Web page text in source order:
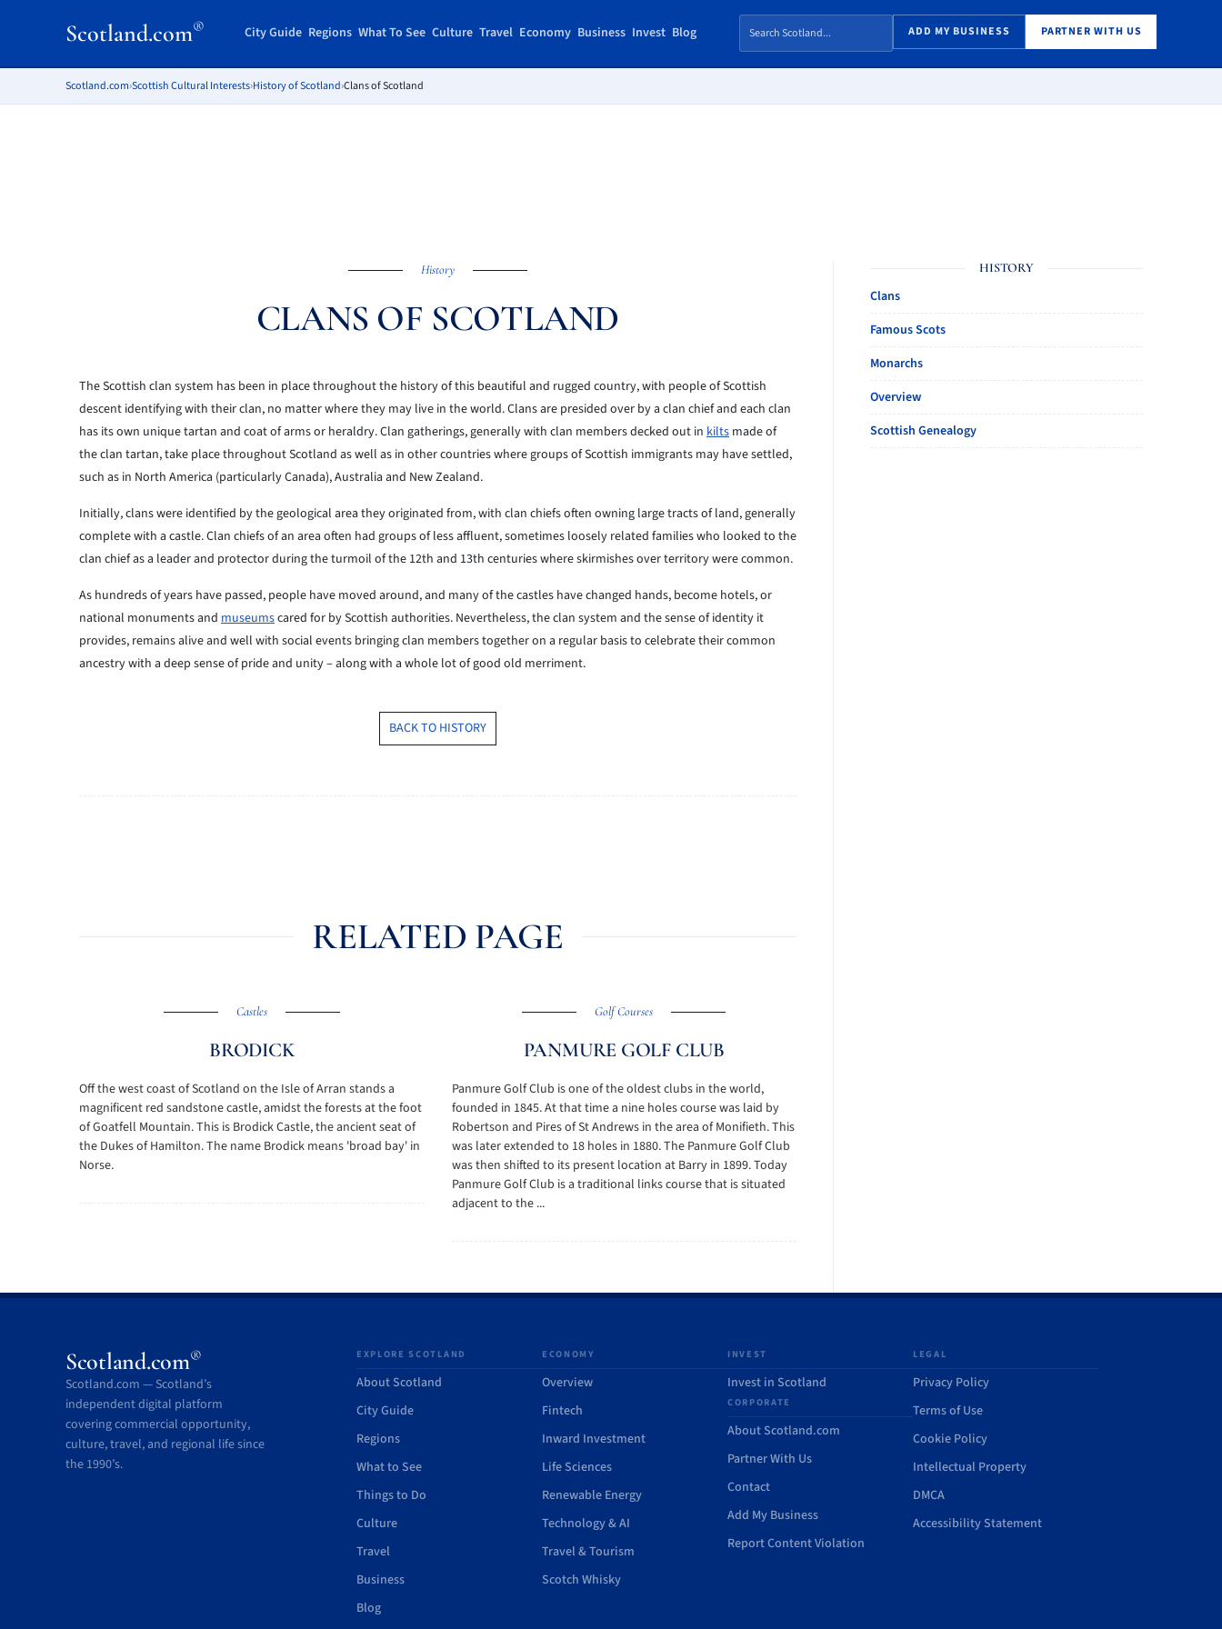
Scotland.com® City Guide Regions What To See Culture Travel Economy Business Invest Blog ADD MY BUSINESS PARTNER WITH US
Scotland.com›Scottish Cultural Interests›History of Scotland›Clans of Scotland
History
CLANS OF SCOTLAND
The Scottish clan system has been in place throughout the history of this beautiful and rugged country, with people of Scottish
descent identifying with their clan, no matter where they may live in the world. Clans are presided over by a clan chief and each clan
has its own unique tartan and coat of arms or heraldry. Clan gatherings, generally with clan members decked out in kilts made of
the clan tartan, take place throughout Scotland as well as in other countries where groups of Scottish immigrants may have settled,
such as in North America (particularly Canada), Australia and New Zealand.
Initially, clans were identified by the geological area they originated from, with clan chiefs often owning large tracts of land, generally
complete with a castle. Clan chiefs of an area often had groups of less affluent, sometimes loosely related families who looked to the
clan chief as a leader and protector during the turmoil of the 12th and 13th centuries where skirmishes over territory were common.
As hundreds of years have passed, people have moved around, and many of the castles have changed hands, become hotels, or
national monuments and museumscared for by Scottish authorities. Nevertheless, the clan system and the sense of identity it
provides, remains alive and well with social events bringing clan members together on a regular basis to celebrate their common
ancestry with a deep sense of pride and unity – along with a whole lot of good old merriment.
BACK TO HISTORY
RELATED PAGE
Castles
BRODICK
Off the west coast of Scotland on the Isle of Arran stands a
magnificent red sandstone castle, amidst the forests at the foot
of Goatfell Mountain. This is Brodick Castle, the ancient seat of
the Dukes of Hamilton. The name Brodick means 'broad bay' in
Norse.
Golf Courses
PANMURE GOLF CLUB
Panmure Golf Club is one of the oldest clubs in the world,
founded in 1845. At that time a nine holes course was laid by
Robertson and Pires of St Andrews in the area of Monifieth. This
was later extended to 18 holes in 1880. The Panmure Golf Club
was then shifted to its present location at Barry in 1899. Today
Panmure Golf Club is a traditional links course that is situated
adjacent to the ...
HISTORY
Clans
Famous Scots
Monarchs
Overview
Scottish Genealogy
Scotland.com®
Scotland.com — Scotland’s
independent digital platform
covering commercial opportunity,
culture, travel, and regional life since
the 1990’s.
EXPLORE SCOTLAND
About Scotland
City Guide
Regions
What to See
Things to Do
Culture
Travel
Business
Blog
ECONOMY
Overview
Fintech
Inward Investment
Life Sciences
Renewable Energy
Technology & AI
Travel & Tourism
Scotch Whisky
INVEST
Invest in Scotland
CORPORATE
About Scotland.com
Partner With Us
Contact
Add My Business
Report Content Violation
LEGAL
Privacy Policy
Terms of Use
Cookie Policy
Intellectual Property
DMCA
Accessibility Statement